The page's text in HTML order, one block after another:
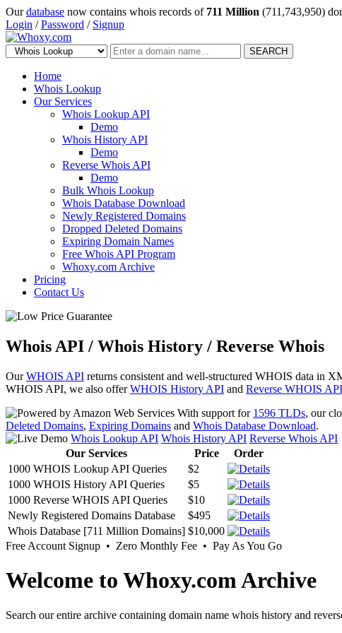
Ourdatabase now contains whois records of 711 Million (711,743,950)
Login /Password / Signup
SEARCH
Home
Whois Lookup
Our Services
Whois Lookup API
Demo
Whois History API
Demo
Reverse Whois API
Demo
Bulk Whois Lookup
Whois Database Download
Newly Registered Domains
Dropped Deleted Domains
Expiring Domain Names
Free Whois API Program
Whoxy.com Archive
Pricing
Contact Us
Whois API / Whois History / Reverse Whois
OurWHOIS API returns consistent and well-structured WHOIS data in
WHOIS API, we also offerWHOIS History API and Reverse WHOIS API
With support for 1596 TLDs, our
Deleted Domains, Expiring Domains and Whois Database Download.
Whois Lookup API Whois History API Reverse Whois API
Our Services
Price
Order
1000 WHOIS Lookup API Queries
$2
1000 WHOIS History API Queries
$5
1000 Reverse WHOIS API Queries
$10
Newly Registered Domains Database
$495
Whois Database [711 Million Domains] $10,000
Free Account Signup • Zero Monthly Fee • Pay As You Go
Welcome to Whoxy.com Archive
Search our entire archive containing domain name whois history and